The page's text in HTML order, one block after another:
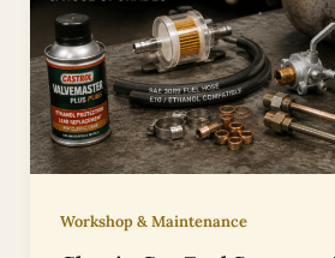
Workshop & Maintenance